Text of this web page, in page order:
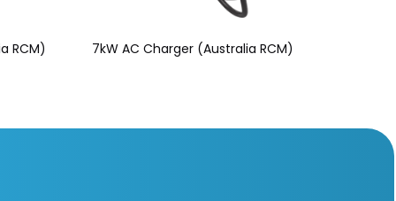
RCM) 7kW AC Charger (Australia RCM)